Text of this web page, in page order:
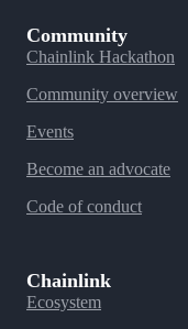
Community
Chainlink Hackathon
Community overview
Events
Become an advocate
Code of conduct
Chainlink
Ecosystem